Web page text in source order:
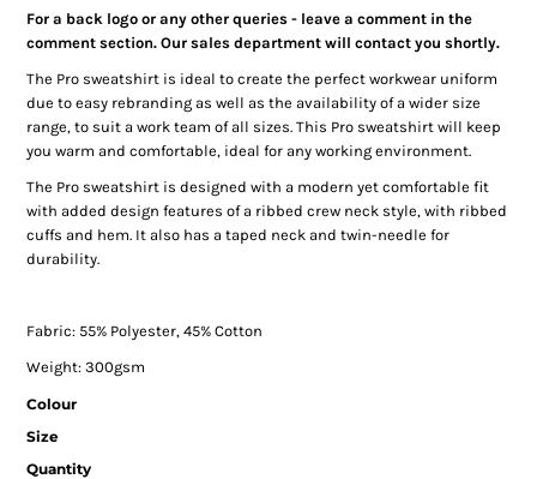
For a back logo or any other queries - leave a comment in the
comment section. Our sales department will contact you shortly.
The Pro sweatshirt is ideal to create the perfect workwear uniform
due to easy rebranding as well as the availability of a wider size
range, to suit a work team of all sizes. This Pro sweatshirt will keep
you warm and comfortable, ideal for any working environment.
The Pro sweatshirt is designed with a modern yet comfortable fit
with added design features of a ribbed crew neck style, with ribbed
cuffs and hem. It also has a taped neck and twin-needle for
durability.
Fabric: 55% Polyester, 45% Cotton
Weight: 300gsm
Colour
Size
Quantity